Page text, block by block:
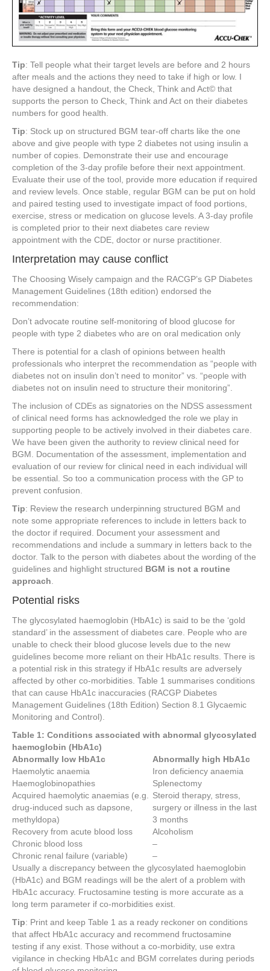
Tip: Tell people what their target levels are before and 2 hours
after meals and the actions they need to take if high or low. I
have designed a handout, the Check, Think and Act© that
supports the person to Check, Think and Act on their diabetes
numbers for good health.
Tip: Stock up on structured BGM tear-off charts like the one
above and give people with type 2 diabetes not using insulin a
number of copies. Demonstrate their use and encourage
completion of the 3-day profile before their next appointment.
Evaluate their use of the tool, provide more education if required
and review levels. Once stable, regular BGM can be put on hold
and paired testing used to investigate impact of food portions,
exercise, stress or medication on glucose levels. A 3-day profile
is completed prior to their next diabetes care review
appointment with the CDE, doctor or nurse practitioner.
Interpretation may cause conflict
The Choosing Wisely campaign and the RACGP’s GP Diabetes
Management Guidelines (18th edition) endorsed the
recommendation:
Don’t advocate routine self-monitoring of blood glucose for
people with type 2 diabetes who are on oral medication only
There is potential for a clash of opinions between health
professionals who interpret the recommendation as “people with
diabetes not on insulin don’t need to monitor” vs. “people with
diabetes not on insulin need to structure their monitoring”.
The inclusion of CDEs as signatories on the NDSS assessment
of clinical need forms has acknowledged the role we play in
supporting people to be actively involved in their diabetes care.
We have been given the authority to review clinical need for
BGM. Documentation of the assessment, implementation and
evaluation of our review for clinical need in each individual will
be essential. So too a communication process with the GP to
prevent confusion.
Tip: Review the research underpinning structured BGM and
note some appropriate references to include in letters back to
the doctor if required. Document your assessment and
recommendations and include a summary in letters back to the
doctor. Talk to the person with diabetes about the wording of the
guidelines and highlight structured BGM is not a routine
approach
Potential risks
The glycosylated haemoglobin (HbA1c) is said to be the ‘gold
standard’ in the assessment of diabetes care. People who are
unable to check their blood glucose levels due to the new
guidelines become more reliant on their HbA1c results. There is
a potential risk in this strategy if HbA1c results are adversely
affected by other co-morbidities. Table 1 summarises conditions
that can cause HbA1c inaccuracies (RACGP Diabetes
Management Guidelines (18th Edition) Section 8.1 Glycaemic
Monitoring and Control).
Table 1: Conditions associated with abnormal glycosylated
haemoglobin (HbA1c)
Abnormally low HbA1c
Abnormally high HbA1c
Haemolytic anaemia
Iron deficiency anaemia
Haemoglobinopathies
Splenectomy
Acquired haemolytic anaemias (e.g.
drug-induced such as dapsone,
methyldopa)
Steroid therapy, stress,
surgery or illness in the last
3 months
Recovery from acute blood loss
Alcoholism
Chronic blood loss
–
Chronic renal failure (variable)
–
Usually a discrepancy between the glycosylated haemoglobin
(HbA1c) and BGM readings will be the alert of a problem with
HbA1c accuracy. Fructosamine testing is more accurate as a
long term parameter if co-morbidities exist.
Tip: Print and keep Table 1 as a ready reckoner on conditions
that affect HbA1c accuracy and recommend fructosamine
testing if any exist. Those without a co-morbidity, use extra
vigilance in checking HbA1c and BGM correlates during periods